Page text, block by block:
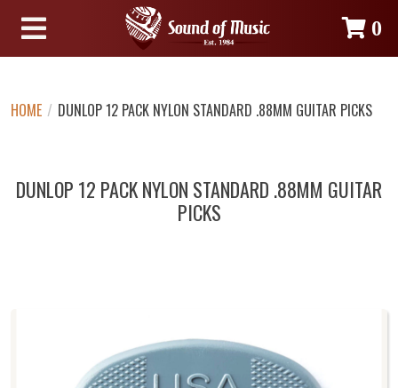
0
HOME / DUNLOP 12 PACK NYLON STANDARD .88MM GUITAR PICKS
DUNLOP 12 PACK NYLON STANDARD .88MM GUITAR
PICKS